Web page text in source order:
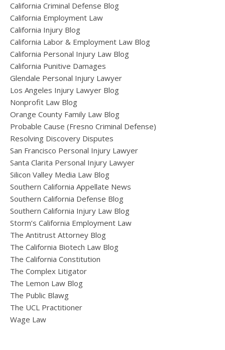
California Criminal Defense Blog
California Employment Law
California Injury Blog
California Labor & Employment Law Blog
California Personal Injury Law Blog
California Punitive Damages
Glendale Personal Injury Lawyer
Los Angeles Injury Lawyer Blog
Nonprofit Law Blog
Orange County Family Law Blog
Probable Cause (Fresno Criminal Defense)
Resolving Discovery Disputes
San Francisco Personal Injury Lawyer
Santa Clarita Personal Injury Lawyer
Silicon Valley Media Law Blog
Southern California Appellate News
Southern California Defense Blog
Southern California Injury Law Blog
Storm’s California Employment Law
The Antitrust Attorney Blog
The California Biotech Law Blog
The California Constitution
The Complex Litigator
The Lemon Law Blog
The Public Blawg
The UCL Practitioner
Wage Law